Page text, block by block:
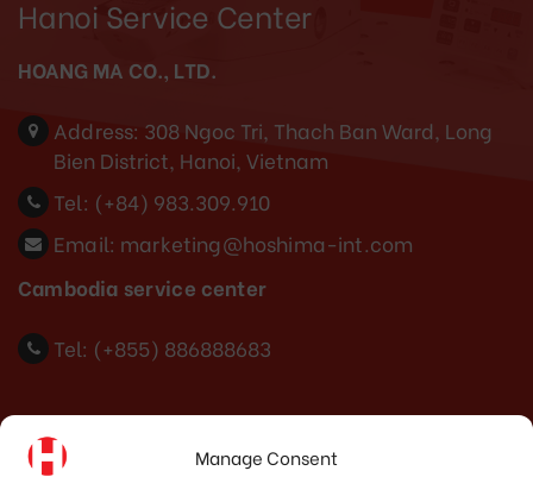
Manage Consent
Hanoi Service Center
HOANG MA CO., LTD.
Address: 308 Ngoc Tri, Thach Ban Ward, Long
Bien District, Hanoi, Vietnam
Tel: (+84) 983.309.910
Email: marketing@hoshima-int.com
Cambodia service center
Tel: (+855) 886888683
Indonesia Office